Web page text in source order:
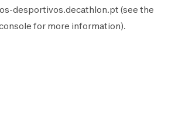
desportivos.decathlon.pt (see the
for more information).